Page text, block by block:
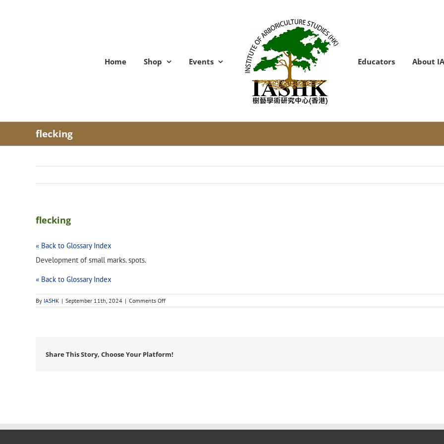
Home Shop Events Educators About
flecking
flecking
« Back to Glossary Index
Development of small marks. spots.
« Back to Glossary Index
By IASHK | September 11th, 2024 | Comments Offon
flecking
Share This Story, Choose Your Platform!